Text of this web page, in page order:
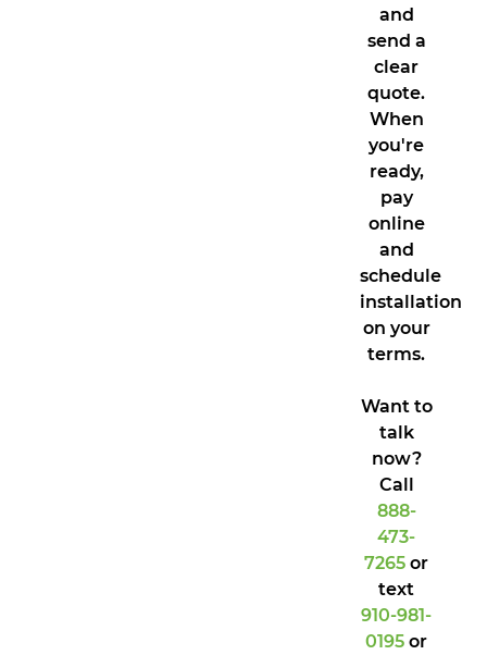
and
send a
clear
quote.
When
you're
ready,
pay
online
and
schedule
installation
on your
terms.
Want to
talk
now?
Call
888-
473-
7265 or
text
910-981-
0195 or